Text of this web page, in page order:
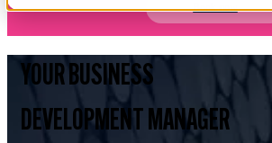
Book now
YOUR BUSINESS
DEVELOPMENT MANAGER